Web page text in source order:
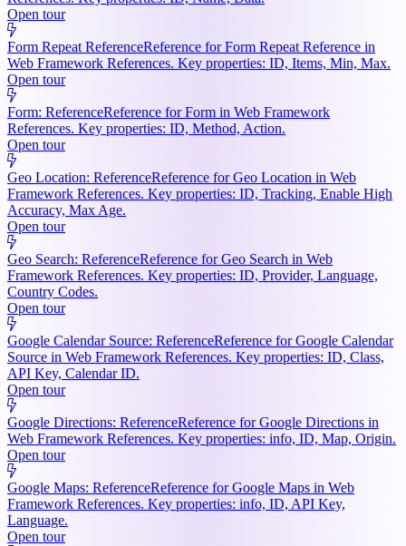
Open tour
Form Repeat ReferenceReference for Form Repeat Reference in
Web Framework References. Key properties: ID, Items, Min, Max.
Open tour
Form: ReferenceReference for Form in Web Framework
References. Key properties: ID, Method, Action.
Open tour
Geo Location: ReferenceReference for Geo Location in Web
Framework References. Key properties: ID, Tracking, Enable High
Accuracy, Max Age.
Open tour
Geo Search: ReferenceReference for Geo Search in Web
Framework References. Key properties: ID, Provider, Language,
Country Codes.
Open tour
Google Calendar Source: ReferenceReference for Google Calendar
Source in Web Framework References. Key properties: ID, Class,
API Key, Calendar ID.
Open tour
Google Directions: ReferenceReference for Google Directions in
Web Framework References. Key properties: info, ID, Map, Origin.
Open tour
Google Maps: ReferenceReference for Google Maps in Web
Framework References. Key properties: info, ID, API Key,
Language.
Open tour